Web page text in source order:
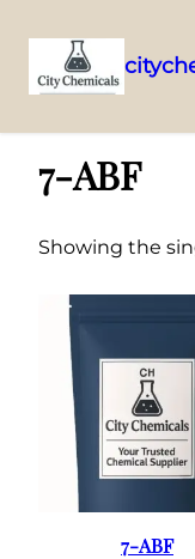
to
content
7-ABF
Showing the
7-ABF